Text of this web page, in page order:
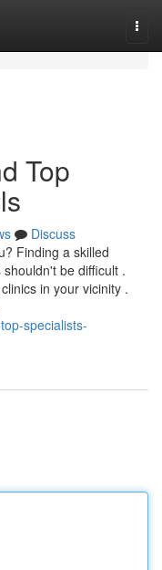
Top
Discuss
Finding a skilled
be difficult .
in your vicinity .
specialists-